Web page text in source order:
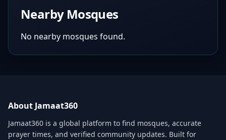
Nearby Mosques
No nearby mosques found.
About Jamaat360
Jamaat360 is a global platform to find mosques, accurate
prayer times, and verified community updates. Built for